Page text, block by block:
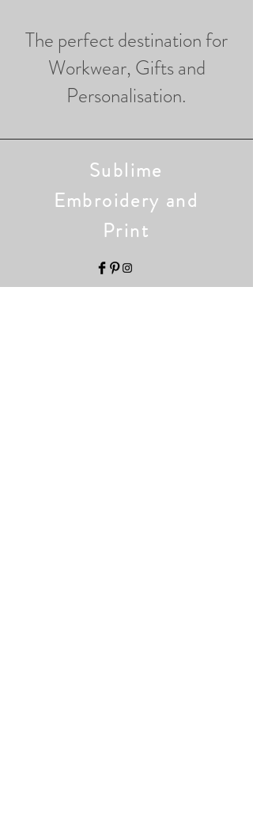
The perfect destination for
Workwear, Gifts and
Personalisation.
Sublime
Embroidery and
Print